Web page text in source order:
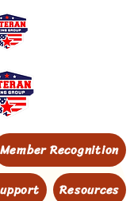
Member Recognition
Resources